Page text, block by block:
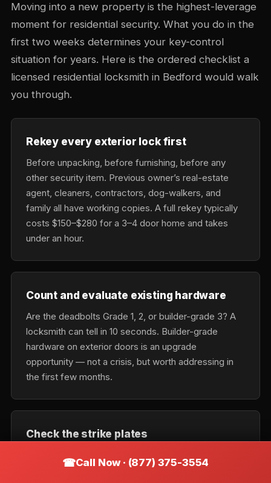
Moving into a new property is the highest-leverage
moment for residential security. What you do in the
first two weeks determines your key-control
situation for years. Here is the ordered checklist a
licensed residential locksmith in Bedford would walk
you through.
Rekey every exterior lock first
Before unpacking, before furnishing, before any
other security item. Previous owner’s real-estate
agent, cleaners, contractors, dog-walkers, and
family all have working copies. A full rekey typically
costs $150–$280 for a 3–4 door home and takes
under an hour.
Count and evaluate existing hardware
Are the deadbolts Grade 1, 2, or builder-grade 3? A
locksmith can tell in 10 seconds. Builder-grade
hardware on exterior doors is an upgrade
opportunity — not a crisis, but worth addressing in
the first few months.
Check the strike plates
screws into the door trim, not the stud. Swapping to
Call Now · (877) 375-3554